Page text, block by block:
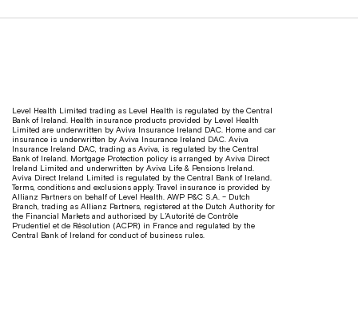
Level Health Limited trading as Level Health is regulated by the Central
Bank of Ireland. Health insurance products provided by Level Health
Limited are underwritten by Aviva Insurance Ireland DAC. Home and car
insurance is underwritten by Aviva Insurance Ireland DAC. Aviva
Insurance Ireland DAC, trading as Aviva, is regulated by the Central
Bank of Ireland. Mortgage Protection policy is arranged by Aviva Direct
Ireland Limited and underwritten by Aviva Life & Pensions Ireland.
Aviva Direct Ireland Limited is regulated by the Central Bank of Ireland.
Terms, conditions and exclusions apply. Travel insurance is provided by
Allianz Partners on behalf of Level Health. AWP P&C S.A. – Dutch
Branch, trading as Allianz Partners, registered at the Dutch Authority for
the Financial Markets and authorised by L’Autorité de Contrôle
Prudentiel et de Résolution (ACPR) in France and regulated by the
Central Bank of Ireland for conduct of business rules.